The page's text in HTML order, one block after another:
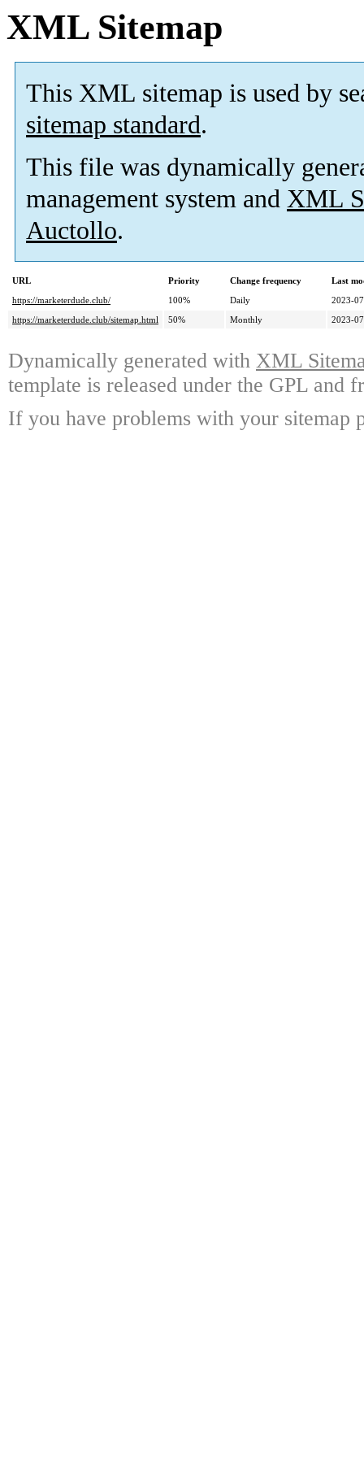
XML Sitemap
This XML sitemap is used by
sitemap standard.
This file was dynamically
management system and XML
Auctollo.
URL Priority Change frequency
Last
https://marketerdude.club/
100% Daily
2023-
https://marketerdude.club/sitemap.html
50% Monthly 2023-
Dynamically generated with XML
template is released under the GPL and
If you have problems with your sitemap